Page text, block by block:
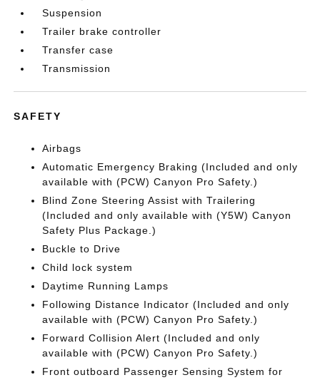
Suspension
Trailer brake controller
Transfer case
Transmission
SAFETY
Airbags
Automatic Emergency Braking (Included and only
available with (PCW) Canyon Pro Safety.)
Blind Zone Steering Assist with Trailering
(Included and only available with (Y5W) Canyon
Safety Plus Package.)
Buckle to Drive
Child lock system
Daytime Running Lamps
Following Distance Indicator (Included and only
available with (PCW) Canyon Pro Safety.)
Forward Collision Alert (Included and only
available with (PCW) Canyon Pro Safety.)
Front outboard Passenger Sensing System for